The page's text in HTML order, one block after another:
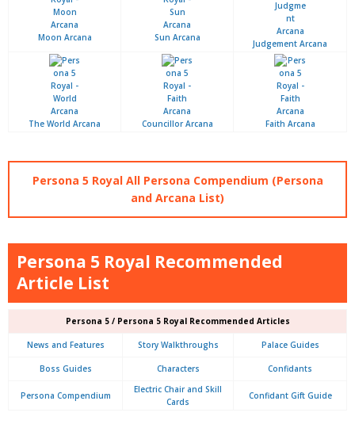
Moon Arcana Sun Arcana
Judgement Arcana
The World Arcana Councillor Arcana Faith Arcana
Persona 5 Royal All Persona Compendium (Persona
and Arcana List)
Persona 5 Royal Recommended
Article List
Persona 5 / Persona 5 Royal Recommended Articles
News and Features Story Walkthroughs Palace Guides
Boss Guides Characters Confidants
Persona Compendium
Electric Chair and Skill
Cards
Confidant Gift Guide